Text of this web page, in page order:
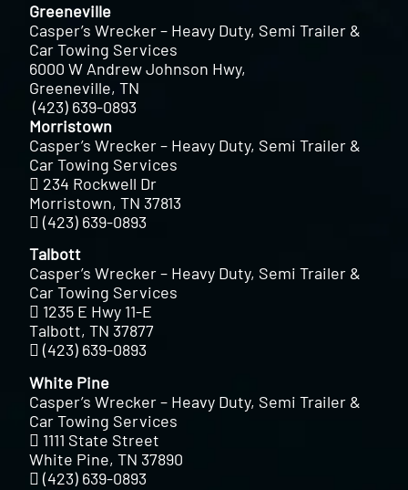
Greeneville
Casper’s Wrecker – Heavy Duty, Semi Trailer &
Car Towing Services
6000 W Andrew Johnson Hwy,
Greeneville, TN
(423) 639-0893
Morristown
Casper’s Wrecker – Heavy Duty, Semi Trailer &
Car Towing Services
234 Rockwell Dr
Morristown, TN 37813
(423) 639-0893
Talbott
Casper’s Wrecker – Heavy Duty, Semi Trailer &
Car Towing Services
1235 E Hwy 11-E
Talbott, TN 37877
(423) 639-0893
White Pine
Casper’s Wrecker – Heavy Duty, Semi Trailer &
Car Towing Services
1111 State Street
White Pine, TN 37890
(423) 639-0893